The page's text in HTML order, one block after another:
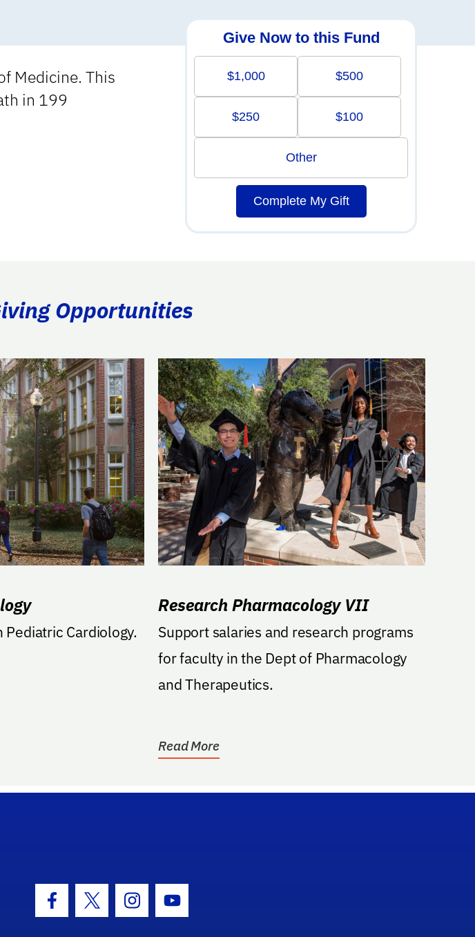
Medicine. This
in 199
Give Now to this Fund
$1,000 $500
$250 $100
Other
Complete My Gift
Opportunities
Cardiology.
Research Pharmacology VII
Support salaries and research programs
for faculty in the Dept of Pharmacology
and Therapeutics.
Read More
Facebook Icon
Twitter IconInstagram Icon
Youtube Icon